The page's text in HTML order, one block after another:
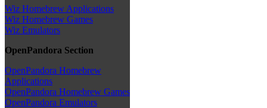
Wiz Homebrew Applications
Wiz Homebrew Games
Wiz Emulators
OpenPandora Section
OpenPandora Homebrew
Applications
OpenPandora Homebrew Games
OpenPandora Emulators